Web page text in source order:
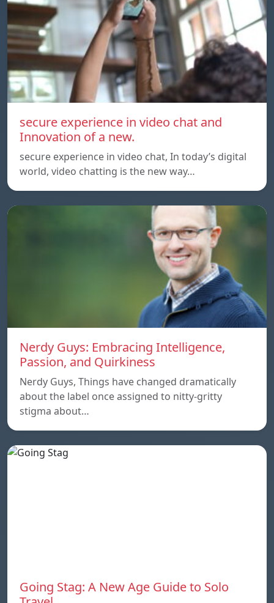
secure experience in video chat and
Innovation of a new.
secure experience in video chat, In today’s digital
world, video chatting is the new way…
Nerdy Guys: Embracing Intelligence,
Passion, and Quirkiness
Nerdy Guys, Things have changed dramatically
about the label once assigned to nitty-gritty
stigma about…
Going Stag: A New Age Guide to Solo